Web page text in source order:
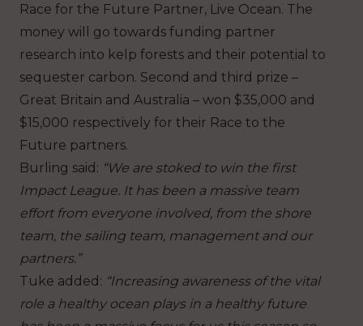
Race for the Future Partner, Live Ocean. The
money will go towards funding partner
research into kelp forests and their potential to
sequester carbon. Second and third prize –
Great Britain and Australia – won $35,000 and
$15,000 respectively for their Race to the
Future partners.
Burling said: “We are stoked to win the first
Impact League. It has been a massive team
effort from everyone involved, from the shore
team, the sailing team, management and our
partners.”
Tuke added: “Increasing awareness of the vital
role a healthy ocean plays in a healthy future